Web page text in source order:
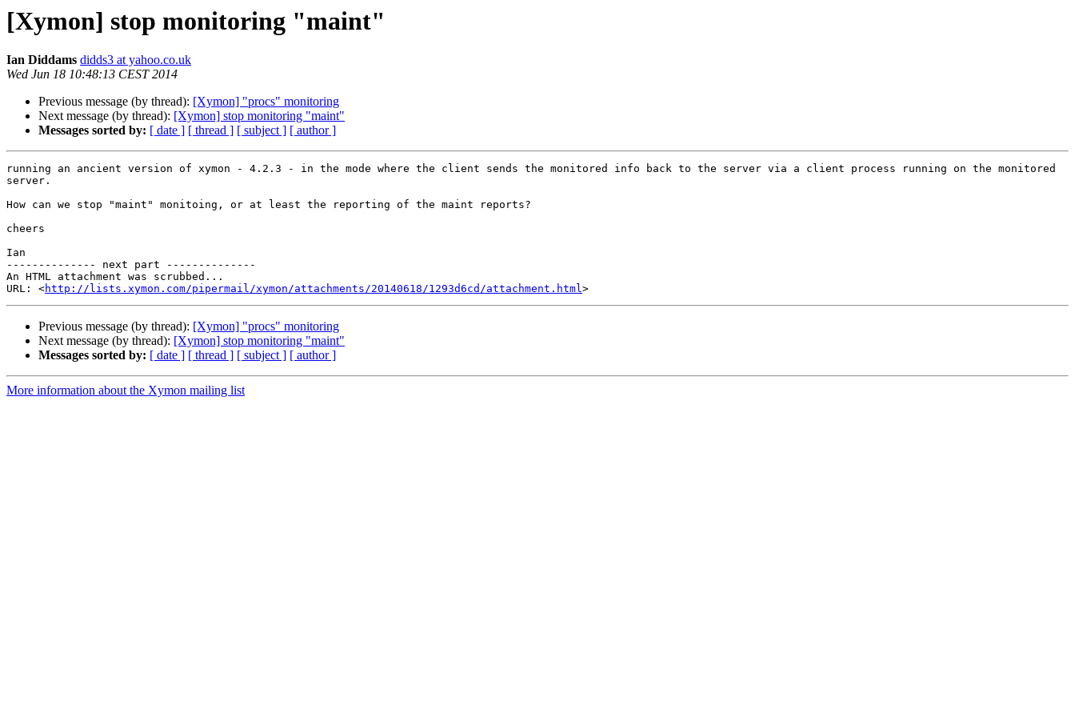
[Xymon] stop monitoring "maint"
Ian Diddams didds3 at yahoo.co.uk
Wed Jun 18 10:48:13 CEST 2014
Previous message (by thread): [Xymon] "procs" monitoring
Next message (by thread): [Xymon] stop monitoring "maint"
Messages sorted by: [ date ] [ thread ] [ subject ] [ author ]
running an ancient version of xymon - 4.2.3 - in the mode where the client sends the monitored info back to the server via a client process running on the monitored
server.
How can we stop "maint" monitoing, or at least the reporting of the maint reports?
cheers
Ian
-------------- next part --------------
An HTML attachment was scrubbed...
URL: <http://lists.xymon.com/pipermail/xymon/attachments/20140618/1293d6cd/attachment.html
Previous message (by thread): [Xymon] "procs" monitoring
Next message (by thread): [Xymon] stop monitoring "maint"
Messages sorted by: [ date ] [ thread ] [ subject ] [ author ]
More information about the Xymon mailing list